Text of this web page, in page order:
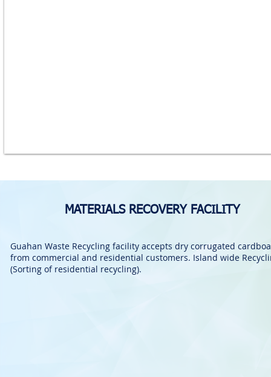
MATERIALS RECOVERY FACILITY
Guahan Waste Recycling facility accepts dry corrugated
from commercial and residential customers. Island wide
(Sorting of residential recycling).